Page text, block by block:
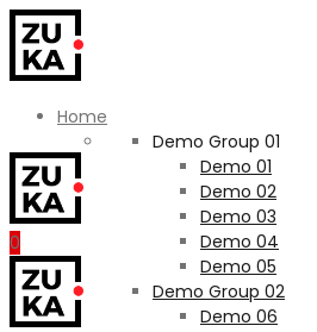
Home
Demo Group 01
Demo 01
Demo 02
Demo 03
Demo 04
Demo 05
Demo Group 02
Demo 06
0